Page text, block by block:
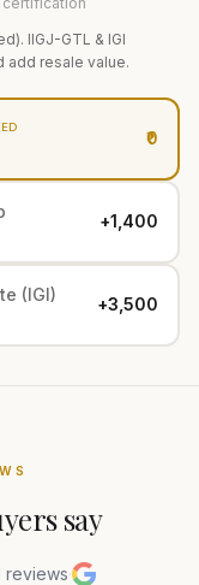
IIGJ-GTL & IGI
add resale value.
₹0
+₹1,400
(IGI) +₹3,500
say
reviews·